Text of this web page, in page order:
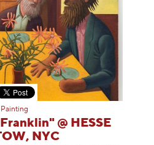
Painting
@ HESSE
NYC